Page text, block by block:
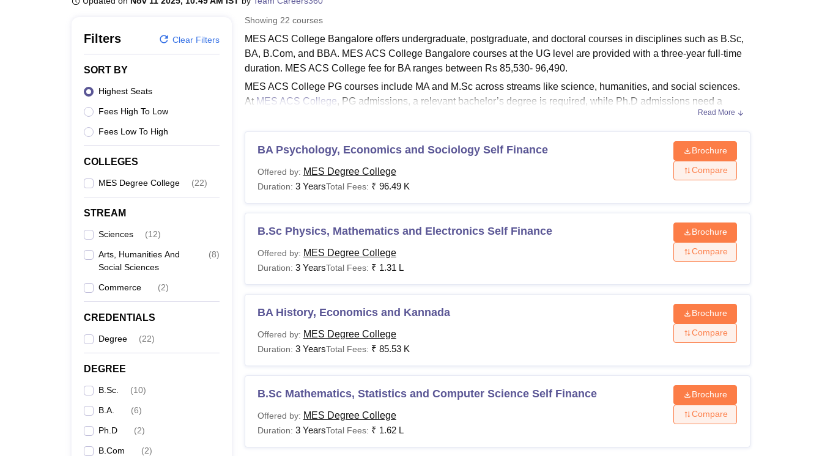
Filters Clear Filters
SORT BY
Highest Seats
Fees High To Low
Fees Low To High
COLLEGES
MES Degree College (22)
STREAM
Sciences (12)
Arts, Humanities And
Social Sciences
(8)
Commerce (2)
CREDENTIALS
Degree (22)
DEGREE
B.Sc. (10)
B.A. (6)
Ph.D (2)
B.Com (2)
Showing 22 courses
MES ACS College Bangalore offers undergraduate, postgraduate, and doctoral courses in disciplines such as B.Sc,
BA, B.Com, and BBA. MES ACS College Bangalore courses at the UG level are provided with a three-year full-time
duration. MES ACS College fee for BA ranges between Rs 85,530- 96,490.
MES ACS College PG courses include MA and M.Sc across streams like science, humanities, and social sciences.
At MES ACS College, PG admissions, a relevant bachelor’s degree is required, while Ph.D admissions need a
master’s degree in the respective discipline. MES ACS College fee for B.Com ranges between Rs 1,38,000-
2,25,000.
Also See: MES ACS College Admissions
MES ACS College Bangalore Courses 2025
Government Victoria College Palakkad offers a wide range of UG, PG, and Ph.D programmes tailored to academic
MES ACS College Course Fees and Eligibility Criteria
Courses Fee
MA
-
M.Sc
-
Read More
BA Psychology, Economics and Sociology Self Finance
Offered by: MES Degree College
Duration: 3 YearsTotal Fees: ₹ 96.49 K
Brochure
Compare
B.Sc Physics, Mathematics and Electronics Self Finance
Offered by: MES Degree College
Duration: 3 YearsTotal Fees: ₹ 1.31 L
Brochure
Compare
BA History, Economics and Kannada
Offered by: MES Degree College
Duration: 3 YearsTotal Fees: ₹ 85.53 K
Brochure
Compare
B.Sc Mathematics, Statistics and Computer Science Self Finance
Offered by: MES Degree College
Duration: 3 YearsTotal Fees: ₹ 1.62 L
Brochure
Compare